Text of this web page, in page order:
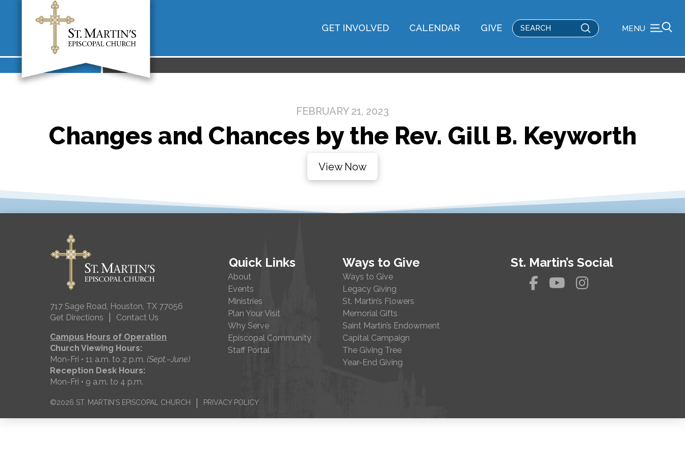
GET INVOLVED CALENDAR GIVE
Search
Submit MENU
FEBRUARY 21, 2023
Changes and Chances by the Rev. Gill B. Keyworth
View Now
717 Sage Road, Houston, TX 77056
Get Directions
Contact Us
Campus Hours of Operation
Church Viewing Hours:
Mon-Fri • 11 a.m. to 2 p.m.(Sept.–June)
Reception Desk Hours:
Mon-Fri • 9 a.m. to 4 p.m.
Quick Links
About
Events
Ministries
Plan Your Visit
Why Serve
Episcopal Community
Staff Portal
Ways to Give
Ways to Give
Legacy Giving
St. Martin’s Flowers
Memorial Gifts
Saint Martin’s Endowment
Capital Campaign
The Giving Tree
Year-End Giving
St. Martin’s Social
©2026 ST. MARTIN'S EPISCOPAL CHURCH PRIVACY POLICY